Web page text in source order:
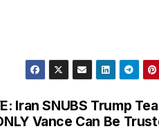
Iran SNUBS Trump
Vance Can Be